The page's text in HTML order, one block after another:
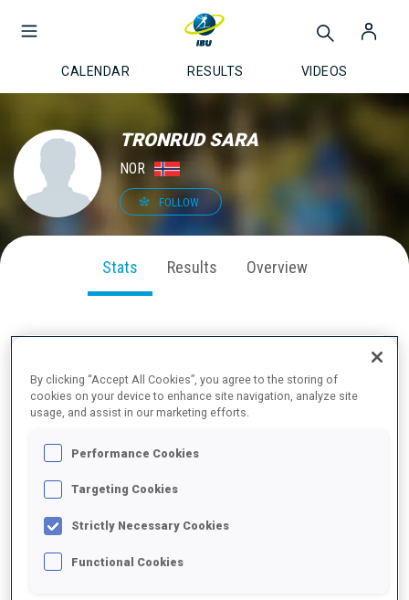
CALENDAR RESULTS VIDEOS
TRONRUD SARA
NOR
FOLLOW
Stats Results Overview
2025/2026
By clicking “Accept All Cookies”, you agree to the storing of
cookies on your device to enhance site navigation, analyze site
usage, and assist in our marketing efforts.
Performance Cookies
Targeting Cookies
Strictly Necessary Cookies
Functional Cookies